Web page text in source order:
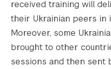
received training will
their Ukrainian peers in
Moreover, some
brought to other
sessions and then sent